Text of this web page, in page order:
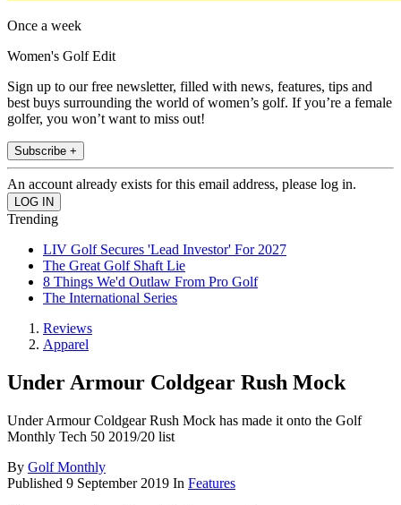
Once a week
Women's Golf Edit
Sign up to our free newsletter, filled with news, features, tips and
best buys surrounding the world of women’s golf. If you’re a female
golfer, you won’t want to miss out!
Subscribe +
An account already exists for this email address, please log in.
Trending
LIV Golf Secures 'Lead Investor' For 2027
The Great Golf Shaft Lie
8 Things We'd Outlaw From Pro Golf
The International Series
Reviews
Apparel
Under Armour Coldgear Rush Mock
Under Armour Coldgear Rush Mock has made it onto the Golf
Monthly Tech 50 2019/20 list
By Golf Monthly
Published 9 September 2019 In Features